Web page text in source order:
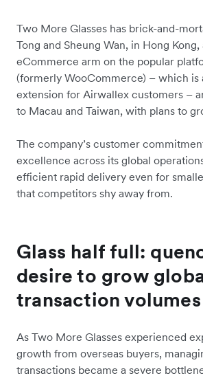
Two More Glasses has brick-and-
Tong and Sheung Wan, in Hong
eCommerce arm on the popular
(formerly WooCommerce) – which is
extension for Airwallex customers –
to Macau and Taiwan, with plans to
The company’s customer
excellence across its global
efficient rapid delivery even for
that competitors shy away from.
Glass half full:
desire to grow
transaction volumes
As Two More Glasses experienced
growth from overseas buyers,
transactions became a severe